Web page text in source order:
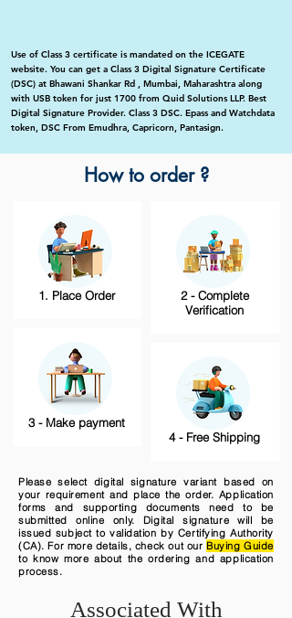
Use of Class 3 certificate is mandated on the ICEGATE
website. You can get a Class 3 Digital Signature Certificate
(DSC) at Bhawani Shankar Rd , Mumbai, Maharashtra along
with USB token for just 1700 from Quid Solutions LLP. Best
Digital Signature Provider. Class 3 DSC. Epass and Watchdata
token, DSC From Emudhra, Capricorn, Pantasign.
How to order ?
1. Place Order
3 - Make payment
2 - Complete
Verification
4 - Free Shipping
Please select digital signature variant based on
your requirement and place the order. Application
forms and supporting documents need to be
submitted online only. Digital signature will be
issued subject to validation by Certifying Authority
(CA). For more details, check out our Buying Guide
to know more about the ordering and application
process.
Associated With